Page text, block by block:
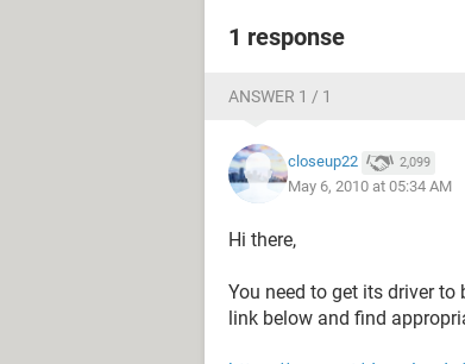
1 response
ANSWER 1 / 1
closeup22 2,099
May 6, 2010 at 05:34 AM
Hi there,
You need to get its driver to
link below and find